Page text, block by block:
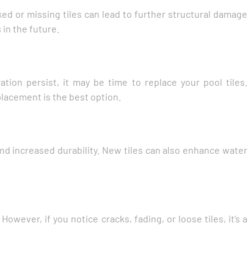
or missing tiles can lead to further structural damage
in the future.
persist, it may be time to replace your pool tiles.
is the best option.
increased durability. New tiles can also enhance water
if you notice cracks, fading, or loose tiles, it’s a